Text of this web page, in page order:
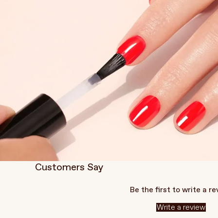
Customers Say
Be the first to write a
Write a review